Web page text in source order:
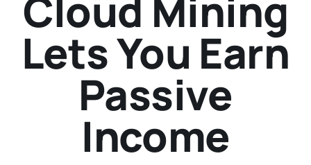
Lets You Earn
Passive
Income